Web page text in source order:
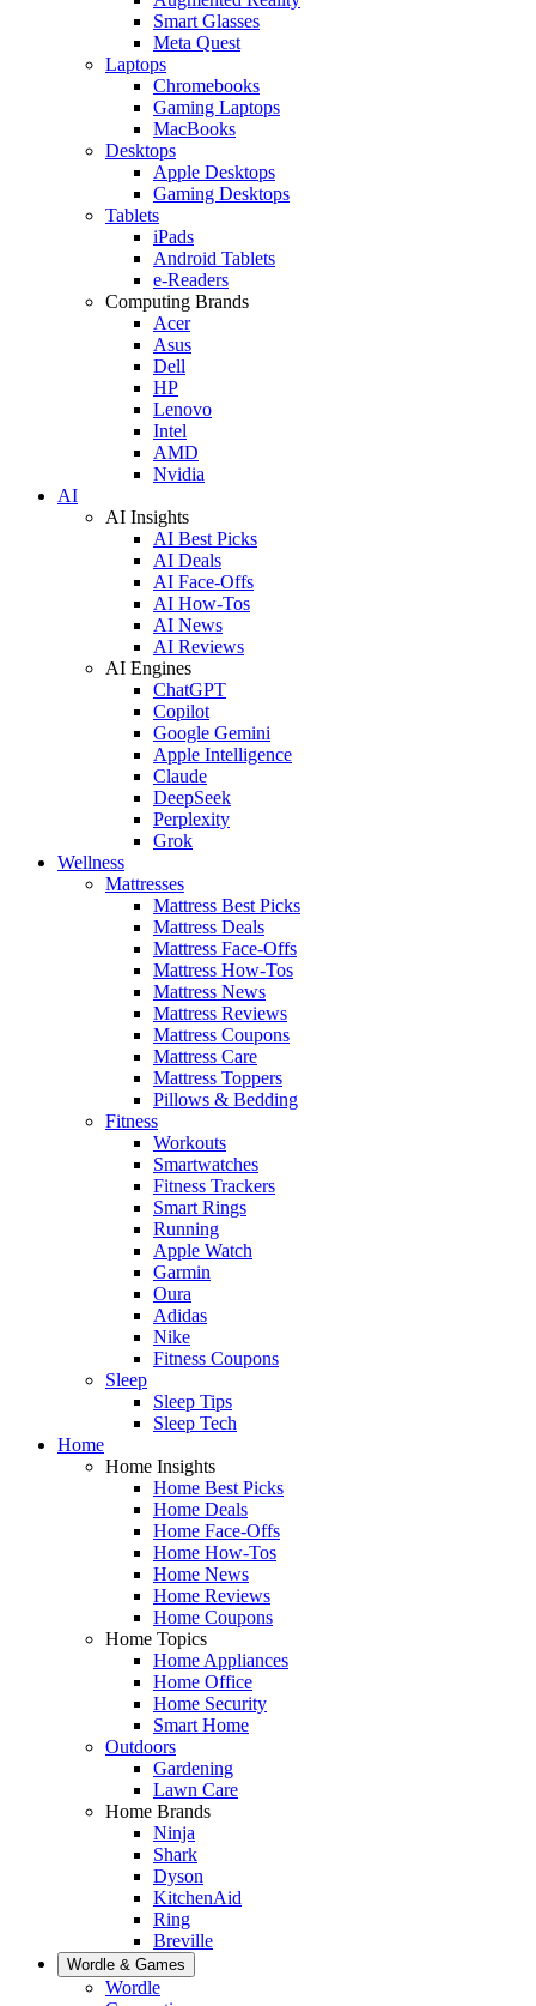
Smart Glasses
Meta Quest
Laptops
Chromebooks
Gaming Laptops
MacBooks
Desktops
Apple Desktops
Gaming Desktops
Tablets
iPads
Android Tablets
e-Readers
Computing Brands
Acer
Asus
Dell
HP
Lenovo
Intel
AMD
Nvidia
AI
AI Insights
AI Best Picks
AI Deals
AI Face-Offs
AI How-Tos
AI News
AI Reviews
AI Engines
ChatGPT
Copilot
Google Gemini
Apple Intelligence
Claude
DeepSeek
Perplexity
Grok
Wellness
Mattresses
Mattress Best Picks
Mattress Deals
Mattress Face-Offs
Mattress How-Tos
Mattress News
Mattress Reviews
Mattress Coupons
Mattress Care
Mattress Toppers
Pillows & Bedding
Fitness
Workouts
Smartwatches
Fitness Trackers
Smart Rings
Running
Apple Watch
Garmin
Oura
Adidas
Nike
Fitness Coupons
Sleep
Sleep Tips
Sleep Tech
Home
Home Insights
Home Best Picks
Home Deals
Home Face-Offs
Home How-Tos
Home News
Home Reviews
Home Coupons
Home Topics
Home Appliances
Home Office
Home Security
Smart Home
Outdoors
Gardening
Lawn Care
Home Brands
Ninja
Shark
Dyson
KitchenAid
Ring
Breville
Wordle & Games
Wordle